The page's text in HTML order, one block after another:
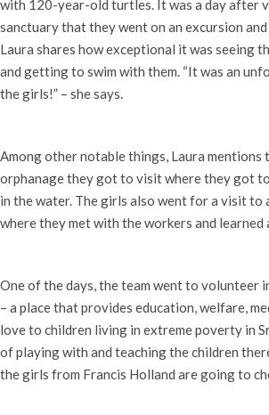
with 120-year-old turtles. It was a day after
sanctuary that they went on an excursion and
Laura shares how exceptional it was seeing
and getting to swim with them. “It was an
the girls!” – she says.
Among other notable things, Laura mentions
orphanage they got to visit where they got
in the water. The girls also went for a visit to
where they met with the workers and
One of the days, the team went to volunteer
– a place that provides education, welfare,
love to children living in extreme poverty in
of playing with and teaching the children
the girls from Francis Holland are going to